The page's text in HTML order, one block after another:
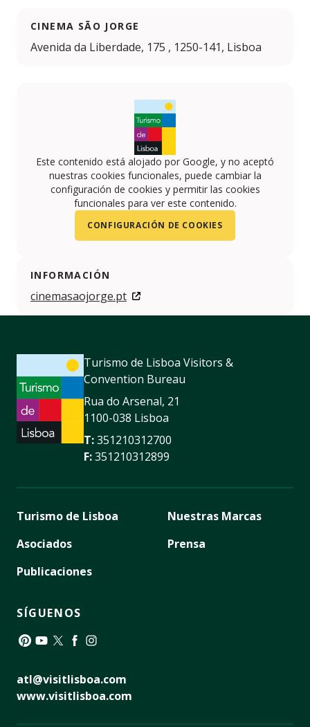
CINEMA SÃO JORGE
Avenida da Liberdade, 175 , 1250-141, Lisboa
Este contenido está alojado por Google, y no aceptó
nuestras cookies funcionales, puede cambiar la
configuración de cookies y permitir las cookies
funcionales para ver este contenido.
CONFIGURACIÓN DE COOKIES
INFORMACIÓN
cinemasaojorge.pt
Turismo de Lisboa Visitors &
Convention Bureau
Rua do Arsenal, 21
1100-038 Lisboa
T:351210312700
F:351210312899
Turismo de Lisboa
Asociados
Publicaciones
Nuestras Marcas
Prensa
SÍGUENOS
atl@visitlisboa.com
www.visitlisboa.com